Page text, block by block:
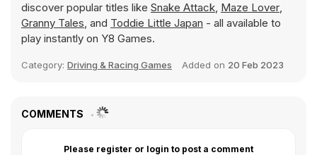
discover popular titles like Snake Attack, Maze Lover,
Granny Tales, and Toddie Little Japan - all available to
play instantly on Y8 Games.
Category: Driving & Racing Games Added on 20 Feb 2023
COMMENTS
Please register or login to post a comment